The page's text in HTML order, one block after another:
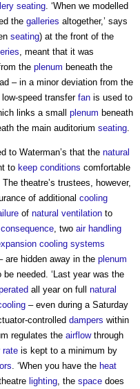
seating. ‘When we modelled
the galleries altogether,’ says
seating) at the front of the
, meant that it was
the plenum beneath the
– in a minor deviation from the
speed transferfan is used to
links a small plenum beneath
the main auditorium seating.
to Waterman’s that the natural
to keep conditions comfortable
theatre’s trustees, however,
of additional cooling
of natural ventilation to
consequence, two air handling
cooling systems
are hidden away in the plenum
needed. ‘Last year was the
all year on full natural
– even during a Saturday
controlled dampers within
regulates the airflowthrough
rate is kept to a minimum by
. ‘When you have the heat
lighting, the space does